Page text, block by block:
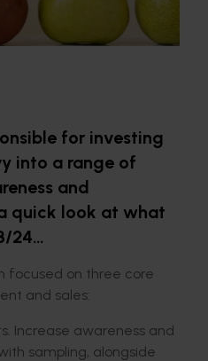
for investing
into a range of
and
quick look at what
24…
focused on three core
and sales:
Increase awareness and
sampling, alongside